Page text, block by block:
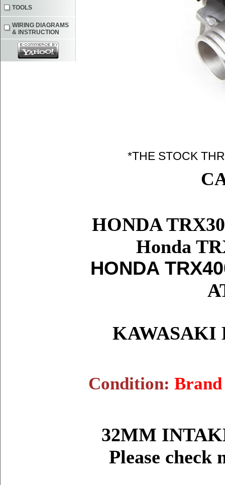
*THE STOCK
HONDA
Honda
HONDA
KAWASAKI
Condition: Brand
32MM
Please check
TOOLS
WIRING DIAGRAMS
& INSTRUCTION